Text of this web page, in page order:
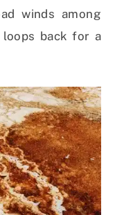
winds among
back for a